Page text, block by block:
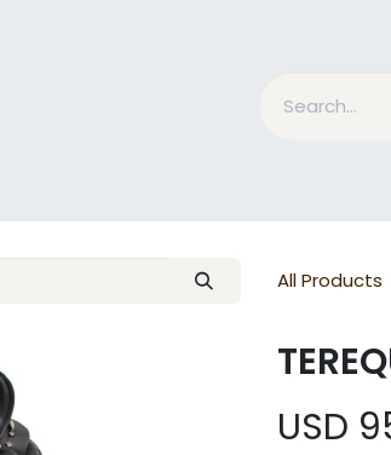
All Products
USD